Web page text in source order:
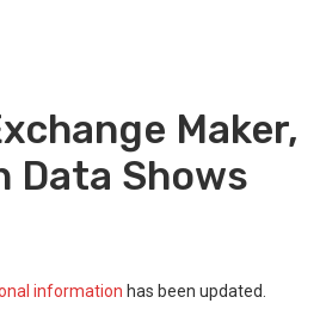
Maker,
Data Shows
information has been updated.